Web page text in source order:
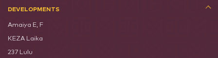
DEVELOPMENTS
Amaiya E, F
KEZA Laika
237 Lulu